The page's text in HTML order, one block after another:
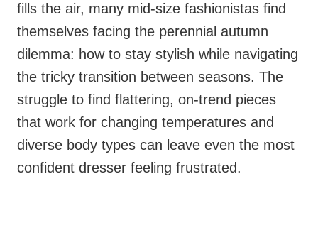
fills the air, many mid-size fashionistas find
themselves facing the perennial autumn
dilemma: how to stay stylish while navigating
the tricky transition between seasons. The
struggle to find flattering, on-trend pieces
that work for changing temperatures and
diverse body types can leave even the most
confident dresser feeling frustrated.